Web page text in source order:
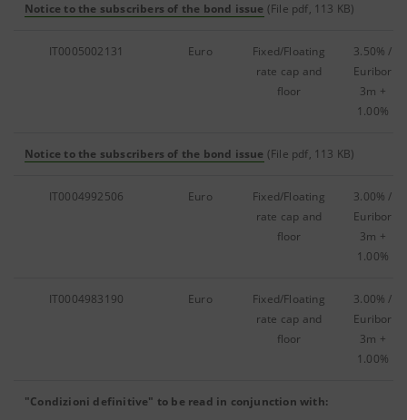
Notice to the subscribers of the bond issue (File pdf, 113 KB)
IT0005002131 Euro
Fixed/Floating
rate cap and
floor
3.50% /
Euribor
3m +
1.00%
Notice to the subscribers of the bond issue (File pdf, 113 KB)
IT0004992506 Euro
Fixed/Floating
rate cap and
floor
3.00% /
Euribor
3m +
1.00%
IT0004983190 Euro
Fixed/Floating
rate cap and
floor
3.00% /
Euribor
3m +
1.00%
"Condizioni definitive" to be read in conjunction with: